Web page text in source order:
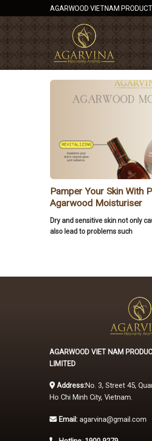
to
content
AGARWOOD VIETNAM
Pamper Your Skin With
Agarwood Moisturiser
Dry and sensitive skin not only
also lead to problems such
AGARWOOD VIET NAM
LIMITED
Address:No. 3, Street 45,
Ho Chi Minh City, Vietnam.
Email: agarvina@gmail.com